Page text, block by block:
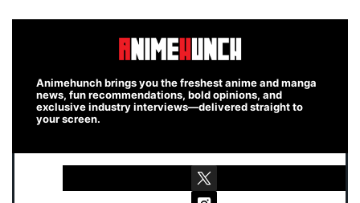
Animehunch brings you the freshest anime and manga
news, fun recommendations, bold opinions, and
exclusive industry interviews—delivered straight to
your screen.